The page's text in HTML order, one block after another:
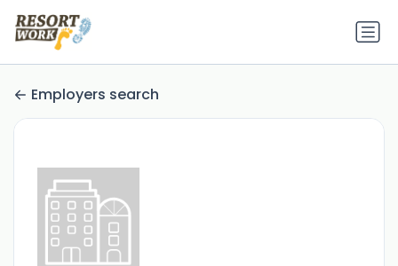
Employers search